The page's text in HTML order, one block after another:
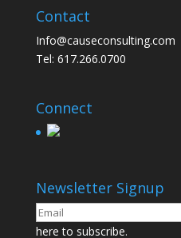
Contact
Info@causeconsulting.com
Tel: 617.266.0700
Connect
Newsletter Signup
here to subscribe.